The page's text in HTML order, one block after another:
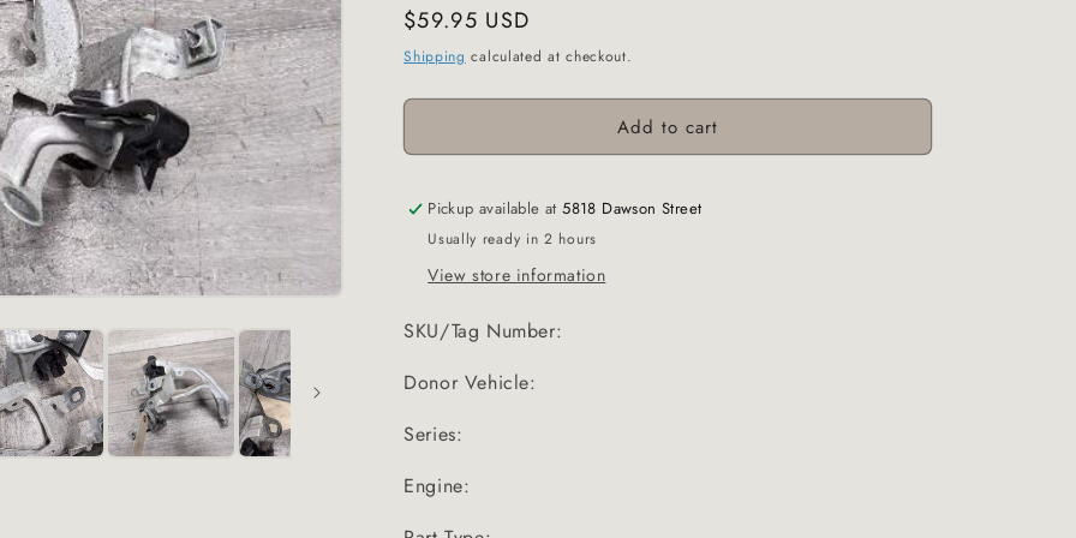
Regular
price
$59.95 USD
Shipping calculated at checkout.
Add to cart
Pickup available at5818 Dawson Street
Usually ready in 2 hours
View store information
SKU/Tag Number:
Donor Vehicle:
Series:
Engine: